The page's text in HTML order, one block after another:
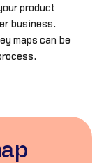
product
business.
maps can be